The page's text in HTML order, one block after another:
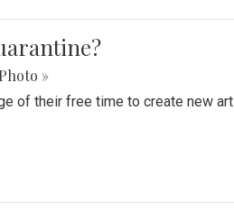
Photo »
of their free time to create new art